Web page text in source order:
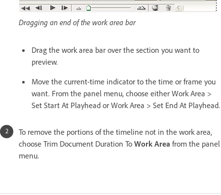
Dragging an end of the work area bar
Drag the work area bar over the section you want to
preview.
Move the current-time indicator to the time or frame you
want. From the panel menu, choose either Work Area >
Set Start At Playhead or Work Area > Set End At Playhead.
To remove the portions of the timeline not in the work area,
choose Trim Document Duration To Work Area from the panel
menu.